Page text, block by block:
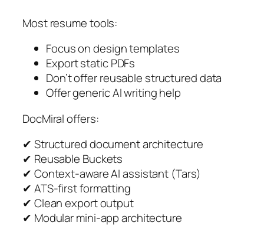
Most resume tools:
Focus on design templates
Export static PDFs
Don’t offer reusable structured data
Offer generic AI writing help
DocMiral offers:
✔ Structured document architecture
✔ Reusable Buckets
✔ Context-aware AI assistant (Tars)
✔ ATS-first formatting
✔ Clean export output
✔ Modular mini-app architecture